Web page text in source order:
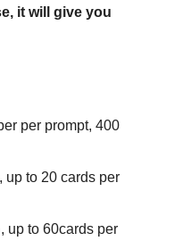
it will give you
per prompt, 400
to 20 cards per
up to 60cards per